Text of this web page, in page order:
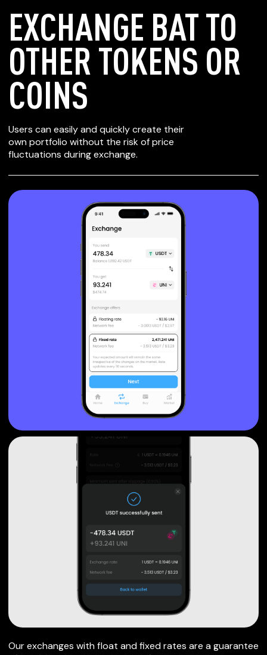
EXCHANGE BAT TO
OTHER TOKENS OR
COINS
Users can easily and quickly create their
own portfolio without the risk of price
fluctuations during exchange.
Our exchanges with float and fixed rates are a guarantee